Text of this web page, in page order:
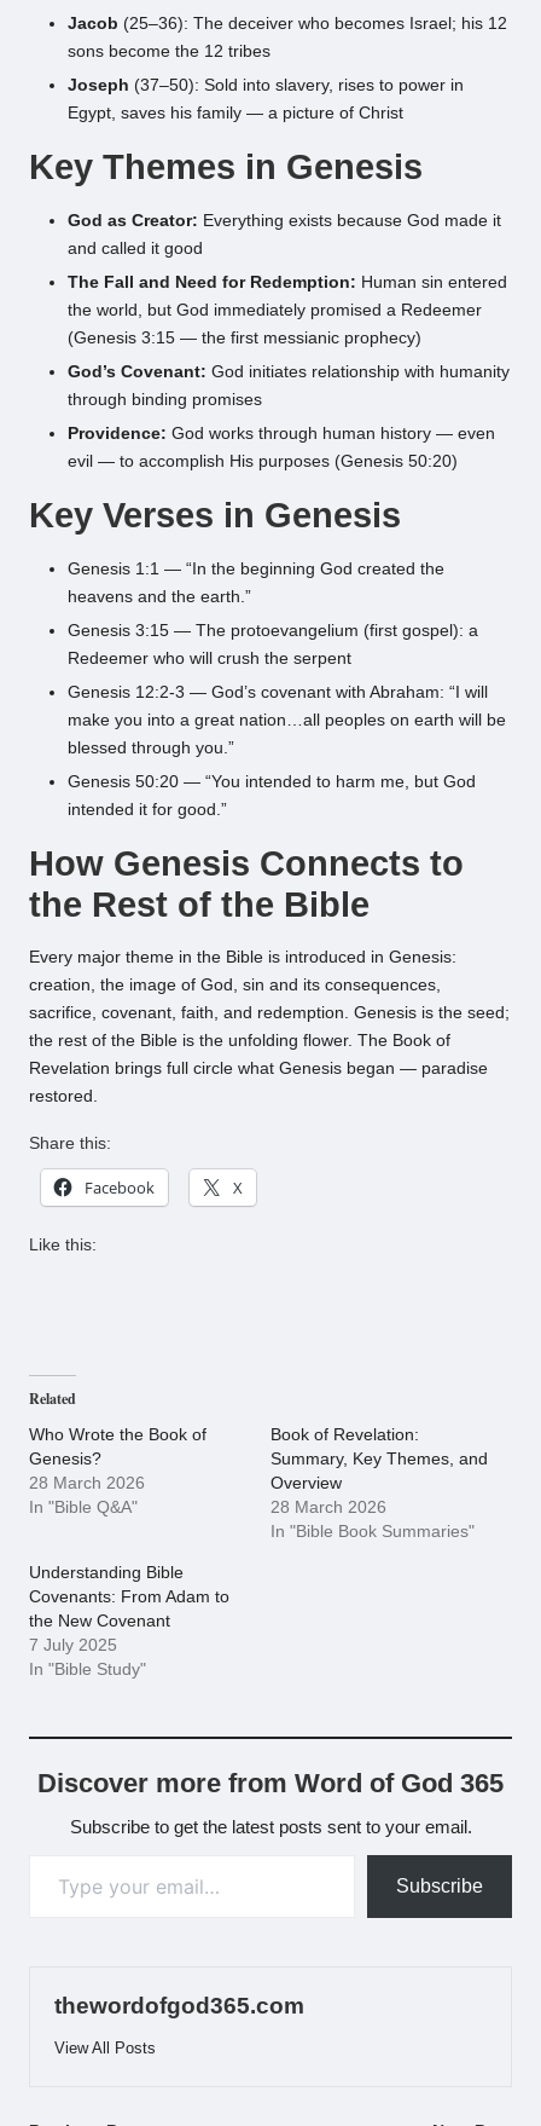
Jacob (25–36): The deceiver who becomes Israel; his 12
sons become the 12 tribes
Joseph (37–50): Sold into slavery, rises to power in
Egypt, saves his family — a picture of Christ
Key Themes in Genesis
God as Creator: Everything exists because God made it
and called it good
The Fall and Need for Redemption: Human sin entered
the world, but God immediately promised a Redeemer
(Genesis 3:15 — the first messianic prophecy)
God’s Covenant: God initiates relationship with humanity
through binding promises
Providence: God works through human history — even
evil — to accomplish His purposes (Genesis 50:20)
Key Verses in Genesis
Genesis 1:1 — “In the beginning God created the
heavens and the earth.”
Genesis 3:15 — The protoevangelium (first gospel): a
Redeemer who will crush the serpent
Genesis 12:2-3 — God’s covenant with Abraham: “I will
make you into a great nation…all peoples on earth will be
blessed through you.”
Genesis 50:20 — “You intended to harm me, but God
intended it for good.”
How Genesis Connects to
the Rest of the Bible
Every major theme in the Bible is introduced in Genesis:
creation, the image of God, sin and its consequences,
sacrifice, covenant, faith, and redemption. Genesis is the seed;
the rest of the Bible is the unfolding flower. The Book of
Revelation brings full circle what Genesis began — paradise
restored.
Share this:
Facebook X
Like this:
Related
Who Wrote the Book of
Genesis?
28 March 2026
In "Bible Q&A"
Book of Revelation:
Summary, Key Themes, and
Overview
28 March 2026
In "Bible Book Summaries"
Understanding Bible
Covenants: From Adam to
the New Covenant
7 July 2025
In "Bible Study"
Discover more from Word of God 365
Subscribe to get the latest posts sent to your email.
Subscribe
thewordofgod365.com
View All Posts